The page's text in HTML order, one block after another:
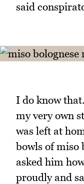
said
I do know
my very own
was left at
bowls of miso
asked him
proudly and